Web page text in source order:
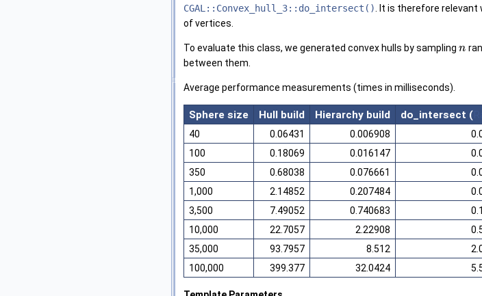
CGAL::Convex_hull_3::do_intersect()
. It is therefore
of vertices.
To evaluate this class, we generated convex hulls by sampling n
between them.
Average performance measurements (times in milliseconds).
Sphere size Hull build Hierarchy build do_intersect (
40 0.06431 0.006908
100
0.18069 0.016147
350
0.68038 0.076661
1,000
2.14852 0.207484
3,500
7.49052 0.740683
10,000
22.7057 2.22908
35,000
93.7957 8.512
100,000
399.377 32.0424